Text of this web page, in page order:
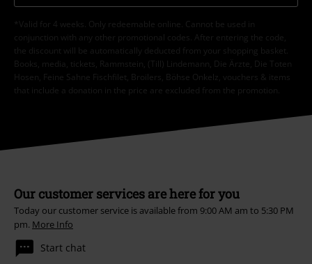
*Valid for 4 weeks. Only redeemable online. Cannot be used in
conjunction with any other promotional codes. After entering the code,
the discount will be automatically deducted from your shopping basket.
Books, media, tickets, Rammstein, (Till) Lindemann, Die Ärzte, Die Toten
Hosen, Feine Sahne Fischfilet, Broilers, Böhse Onkelz, vouchers & items
that include a donation in the price are excluded from the promotion.
Our customer services are here for you
Today our customer service is available from 9:00 AM am to 5:30 PM
pm. More Info
Start chat